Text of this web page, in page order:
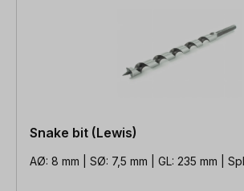
Snake bit (Lewis)
AØ: 8 mm | SØ: 7,5 mm | GL: 235 mm |